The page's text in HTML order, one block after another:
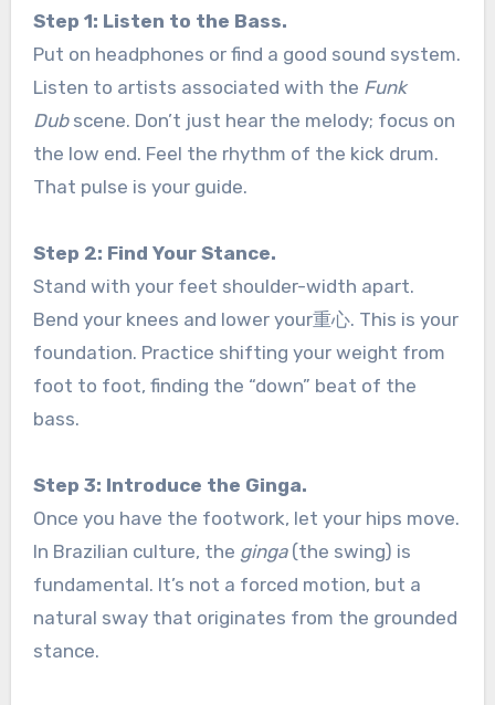
Step 1: Listen to the Bass.
Put on headphones or find a good sound system.
Listen to artists associated with the Funk
Dubscene. Don’t just hear the melody; focus on
the low end. Feel the rhythm of the kick drum.
That pulse is your guide.
Step 2: Find Your Stance.
Stand with your feet shoulder-width apart.
Bend your knees and lower your重心. This is your
foundation. Practice shifting your weight from
foot to foot, finding the “down” beat of the
bass.
Step 3: Introduce the Ginga.
Once you have the footwork, let your hips move.
In Brazilian culture, the ginga(the swing) is
fundamental. It’s not a forced motion, but a
natural sway that originates from the grounded
stance.